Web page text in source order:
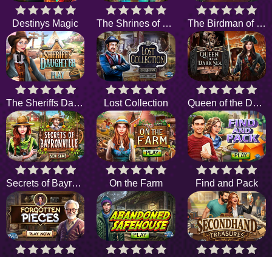
Destinys Magic The Shrines of Shambhala The Birdman of Stirling
The Sheriffs Daughter Lost Collection Queen of the Dark Sea
Secrets of Bayronville On the Farm Find and Pack